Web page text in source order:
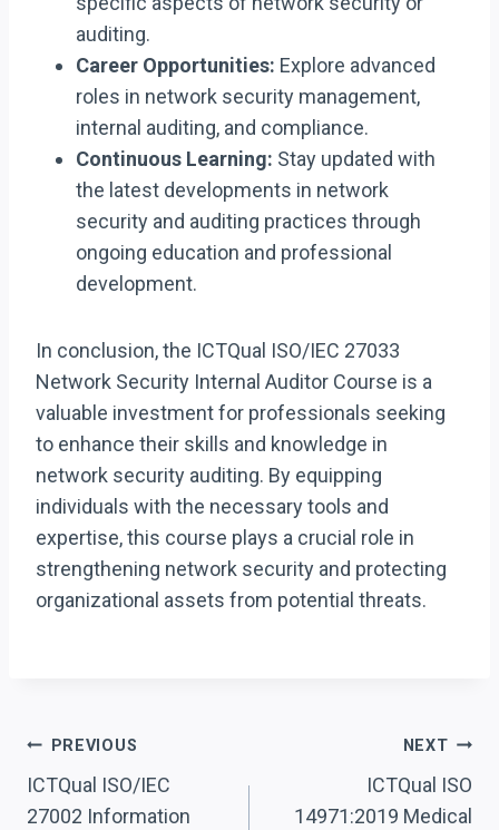
auditing.
Career Opportunities: Explore advanced
roles in network security management,
internal auditing, and compliance.
Continuous Learning: Stay updated with
the latest developments in network
security and auditing practices through
ongoing education and professional
development.
In conclusion, the ICTQual ISO/IEC 27033
Network Security Internal Auditor Course is a
valuable investment for professionals seeking
to enhance their skills and knowledge in
network security auditing. By equipping
individuals with the necessary tools and
expertise, this course plays a crucial role in
strengthening network security and protecting
organizational assets from potential threats.
Post
Navigation
PREVIOUS
ICTQual ISO/IEC
27002 Information
NEXT
ICTQual ISO
14971:2019 Medical